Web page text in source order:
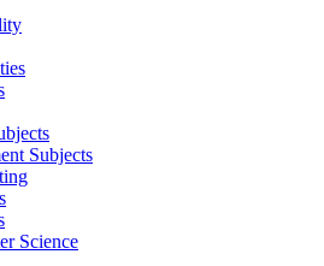
Subjects
Science